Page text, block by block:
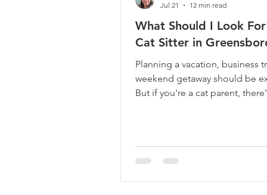
What Should I Look
Cat Sitter in
Planning a vacation, business
weekend getaway should be
But if you're a cat parent,
just a pet. They're part of your
They're the little face greeting
you walk through the door, the
Jul 21
12 min read